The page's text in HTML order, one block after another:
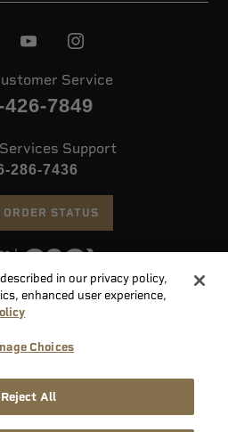
Service
426-7849
Support
286-7436
ORDER STATUS
All Rights Reserved
Share
in our privacy policy,
enhanced user experience,
Choices
Reject All